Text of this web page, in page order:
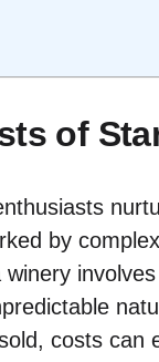
of
by
costs can